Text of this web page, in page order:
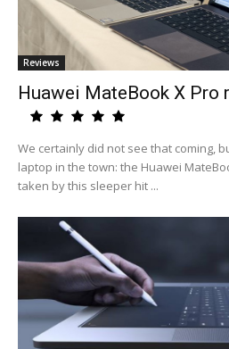
Reviews
Huawei MateBook X Pro
We certainly did not see that coming,
laptop in the town: the Huawei
taken by this sleeper hit ...